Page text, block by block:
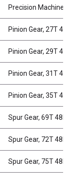
Precision
Pinion Gear, 27T
Pinion Gear, 29T
Pinion Gear, 31T
Pinion Gear, 35T
Spur Gear, 69T 48P
Spur Gear, 72T 48P
Spur Gear, 75T 48P